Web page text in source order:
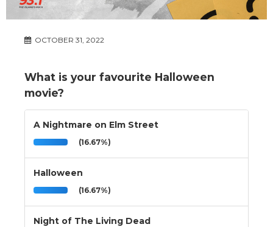
OCTOBER 31, 2022
What is your favourite Halloween
movie?
A Nightmare on Elm Street
(16.67%)
Halloween
(16.67%)
Night of The Living Dead